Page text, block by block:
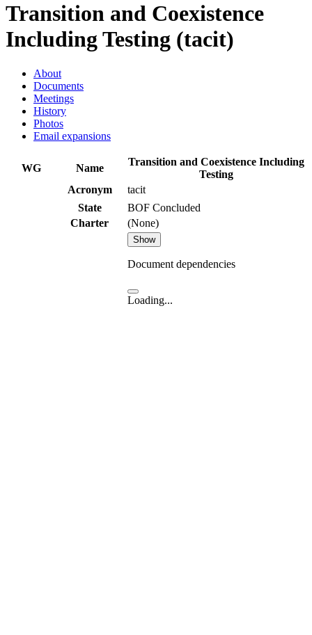
Transition and Coexistence
Including Testing (tacit)
About
Documents
Meetings
History
Photos
Email expansions
WG Name
Transition and Coexistence Including
Testing
Acronym
tacit
State
BOF Concluded
Charter
(None)
Show
Document dependencies
Loading...